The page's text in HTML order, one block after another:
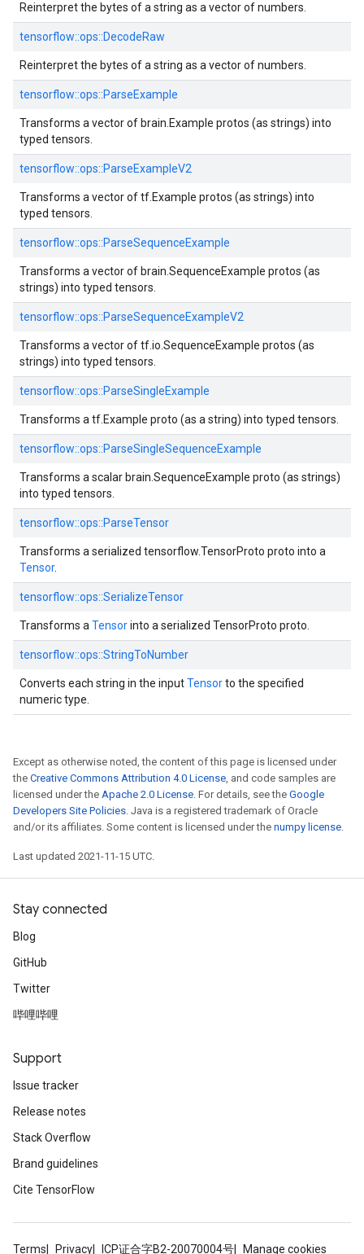
Reinterpret the bytes of a string as a vector of numbers.
tensorflow::ops::DecodeRaw
Reinterpret the bytes of a string as a vector of numbers.
tensorflow::ops::ParseExample
Transforms a vector of brain.Example protos (as strings) into
typed tensors.
tensorflow::ops::ParseExampleV2
Transforms a vector of tf.Example protos (as strings) into
typed tensors.
tensorflow::ops::ParseSequenceExample
Transforms a vector of brain.SequenceExample protos (as
strings) into typed tensors.
tensorflow::ops::ParseSequenceExampleV2
Transforms a vector of tf.io.SequenceExample protos (as
strings) into typed tensors.
tensorflow::ops::ParseSingleExample
Transforms a tf.Example proto (as a string) into typed tensors.
tensorflow::ops::ParseSingleSequenceExample
Transforms a scalar brain.SequenceExample proto (as strings)
into typed tensors.
tensorflow::ops::ParseTensor
Transforms a serialized tensorflow.TensorProto proto into a
Tensor.
tensorflow::ops::SerializeTensor
Transforms a Tensorinto a serialized TensorProto proto.
tensorflow::ops::StringToNumber
Converts each string in the inputTensorto the specified
numeric type.
Except as otherwise noted, the content of this page is licensed under
the Creative Commons Attribution 4.0 License, and code samples are
licensed under the Apache 2.0 License. For details, see the Google
Developers Site Policies. Java is a registered trademark of Oracle
and/or its affiliates. Some content is licensed under the numpy license.
Last updated 2021-11-15 UTC.
Stay connected
Blog
GitHub
Twitter
哔哩哔哩
Support
Issue tracker
Release notes
Stack Overflow
Brand guidelines
Cite TensorFlow
Terms Privacy ICP证合字B2-20070004号 Manage cookies